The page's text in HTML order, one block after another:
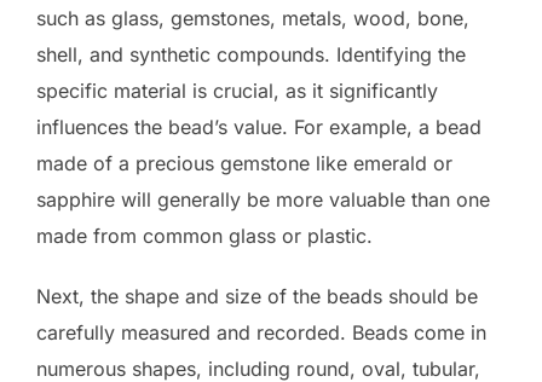
such as glass, gemstones, metals, wood, bone,
shell, and synthetic compounds. Identifying the
specific material is crucial, as it significantly
influences the bead’s value. For example, a bead
made of a precious gemstone like emerald or
sapphire will generally be more valuable than one
made from common glass or plastic.
Next, the shape and size of the beads should be
carefully measured and recorded. Beads come in
numerous shapes, including round, oval, tubular,